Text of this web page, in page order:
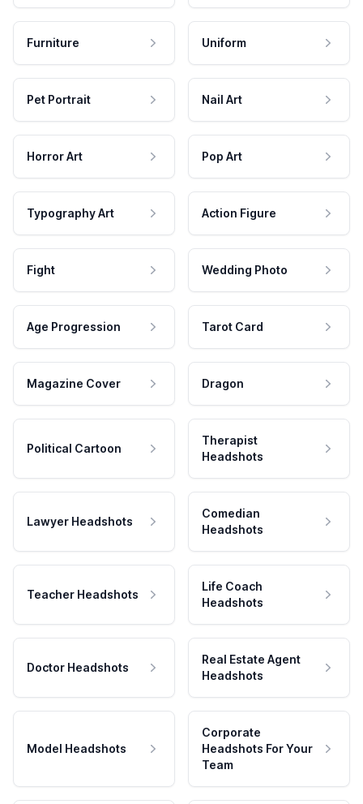
Furniture Uniform
Pet Portrait Nail Art
Horror Art Pop Art
Typography Art Action Figure
Fight Wedding Photo
Age Progression Tarot Card
Magazine Cover Dragon
Political Cartoon
Therapist
Headshots
Lawyer Headshots
Comedian
Headshots
Teacher Headshots
Life Coach
Headshots
Doctor Headshots
Real Estate Agent
Headshots
Model Headshots
Corporate
Headshots For Your
Team